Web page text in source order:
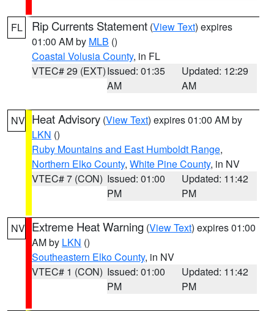
FL Rip Currents Statement (View Text) expires
01:00 AM by MLB ()
Coastal Volusia County, in FL
VTEC# 29 (EXT)Issued: 01:35
AM
Updated: 12:29
AM
NV Heat Advisory (View Text) expires 01:00 AM by
LKN ()
Ruby Mountains and East Humboldt Range,
Northern Elko County, White Pine County, in NV
VTEC# 7 (CON) Issued: 01:00
PM
Updated: 11:42
PM
NV Extreme Heat Warning (View Text) expires 01:00
AM by LKN ()
Southeastern Elko County, in NV
VTEC# 1 (CON) Issued: 01:00
PM
Updated: 11:42
PM